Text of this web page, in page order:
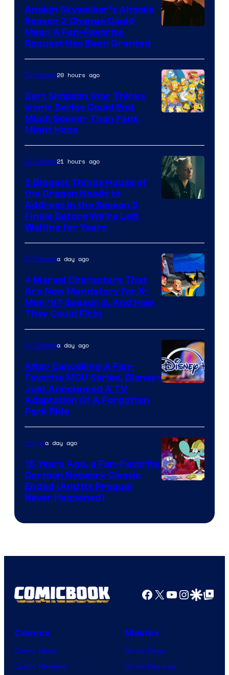
Video
Anakin Skywalker’s Ahsoka
Season 2 Change Could
Mean A Fan-Favorite
Request Has Been Granted
TV Shows20 hours ago
Bart Simpson Star Thinks
Iconic Series Could End
Much Sooner Than Fans
Might Hope
TV Shows21 hours ago
3 Biggest Things House of
the Dragon Needs to
Address in the Season 3
Finale Before We’re Left
Waiting for Years
TV Showsa day ago
4 Marvel Characters That
Are Now Mandatory for X-
Men ’97 Season 3, And How
They Could Fit In
TV Showsa day ago
After Cancelling A Fan-
Favorite MCU Series, Disney+
Just Announced A TV
Adaptation Of A Forgotten
Park Ride
Animea day ago
16 Years Ago, a Fan-Favorite
Cartoon Network Classic
Ended (And Its Prequel
Never Happened)
Facebook
X YouTube
GoogleGoogle Top
Comics
Comic News
Comic Reviews
Movies
Movie News
Movie Reviews